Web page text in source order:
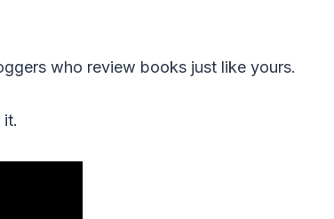
who review books just like yours.